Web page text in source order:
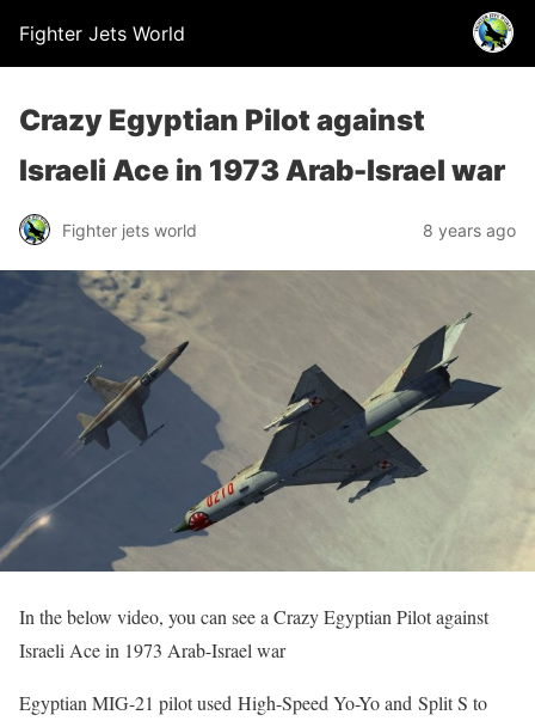
Fighter Jets World
Crazy Egyptian Pilot against
Israeli Ace in 1973 Arab-Israel war
Fighter jets world 8 years ago
In the below video, you can see a Crazy Egyptian Pilot against
Israeli Ace in 1973 Arab-Israel war
Egyptian MIG-21 pilot used High-Speed Yo-Yo and Split S to